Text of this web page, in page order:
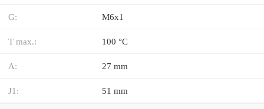
G: M6x1
T max.: 100 °C
A: 27 mm
J1: 51 mm